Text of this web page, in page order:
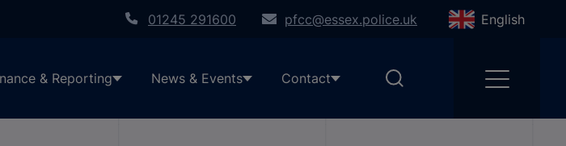
01245 291600 pfcc@essex.police.uk English
& Reporting News & Events Contact